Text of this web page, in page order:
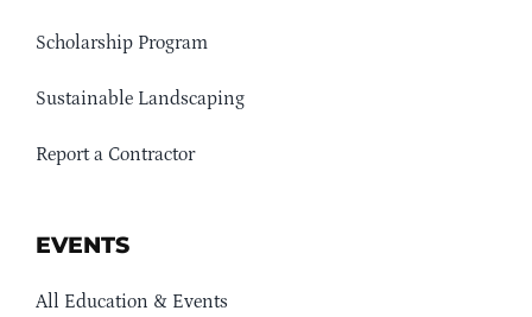
Scholarship Program
Sustainable Landscaping
Report a Contractor
EVENTS
All Education & Events